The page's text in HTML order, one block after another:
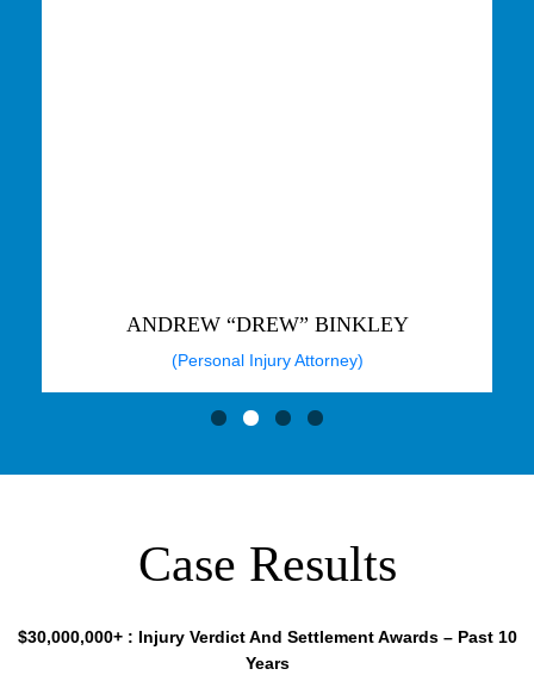
ANDREW “DREW” BINKLEY
(Personal Injury Attorney)
Case Results
$30,000,000+ : Injury Verdict And Settlement Awards – Past 10
Years